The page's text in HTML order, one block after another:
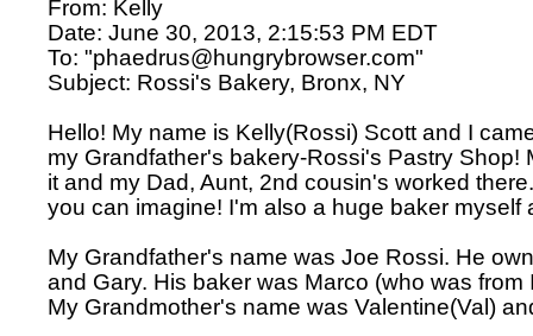
From: Kelly
Date: June 30, 2013, 2:15:53 PM EDT
To: "phaedrus@hungrybrowser.com"
Subject: Rossi's Bakery, Bronx, NY
Hello! My name is Kelly(Rossi) Scott and I
my Grandfather's bakery-Rossi's Pastry
it and my Dad, Aunt, 2nd cousin's worked
you can imagine! I'm also a huge baker
My Grandfather's name was Joe Rossi. He
and Gary. His baker was Marco (who was from
My Grandmother's name was Valentine(Val)